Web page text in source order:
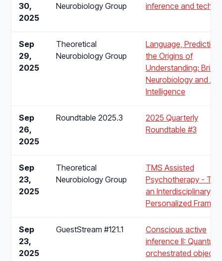
30,
2025
Neurobiology Group
inference and
Sep
29,
2025
Theoretical
Neurobiology Group
Language,
the Origins of
Understanding:
Neurobiology and
Intelligence
Sep
26,
2025
Roundtable 2025.3
2025 Quarterly
Roundtable #3
Sep
23,
2025
Theoretical
Neurobiology Group
TMS Assisted
Psychotherapy -
an Interdisciplinary,
Personalized
Sep
23,
2025
GuestStream #121.1
Conscious active
inference II: Quantum
orchestrated